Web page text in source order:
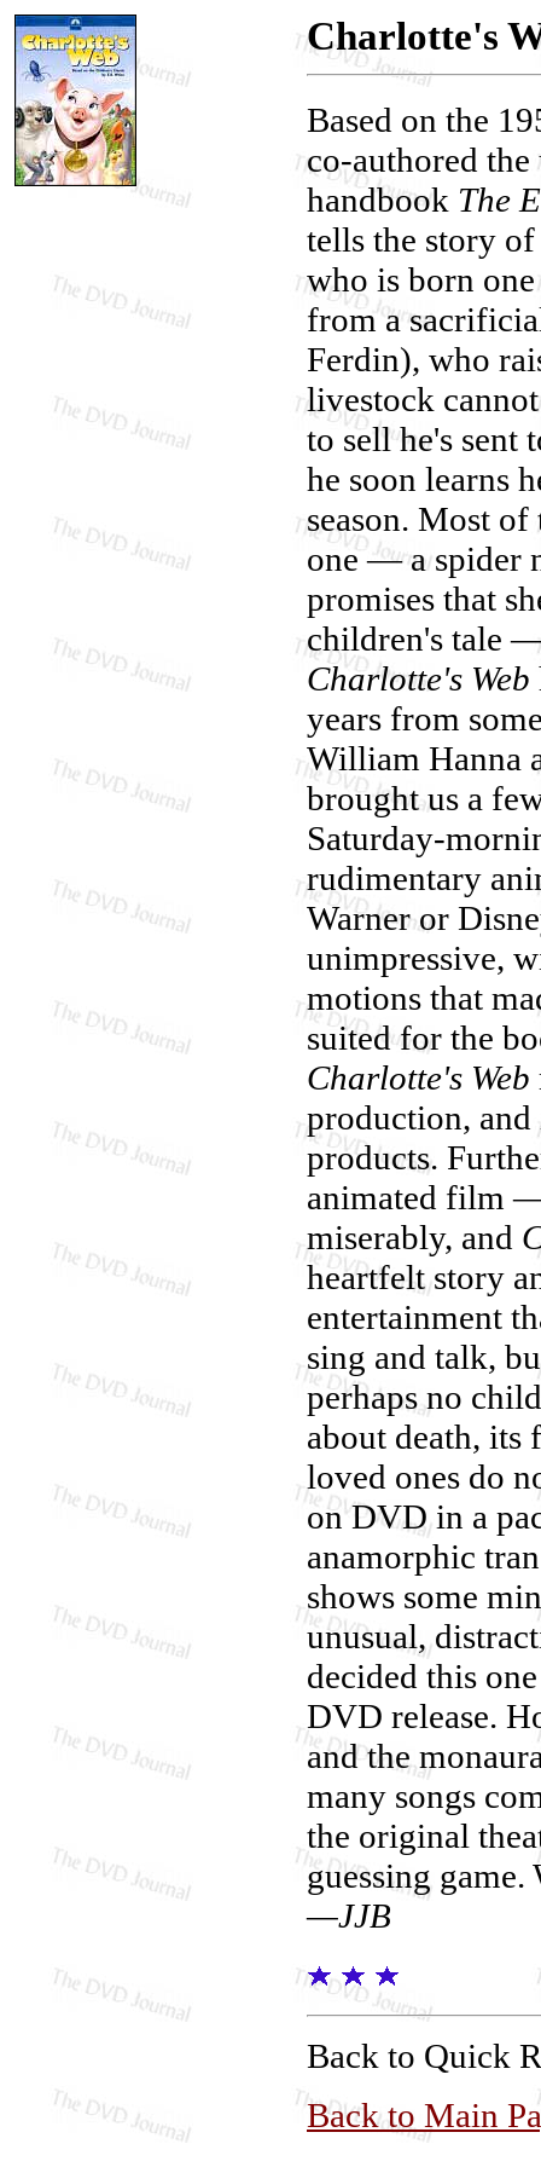
Charlotte's
Based on the
co-authored
handbook The
tells the story
who is born
from a
Ferdin), who
livestock
to sell he's sent
he soon learns
season. Most
one — a spider
promises that
children's tale
Charlotte's Web
years from
William Hanna
brought us a
Saturday-
rudimentary
Warner or
unimpressive,
motions that
suited for the
Charlotte's Web
production,
products.
animated film
miserably, and
heartfelt story
entertainment
sing and talk,
perhaps no
about death, its
loved ones do
on DVD in a
anamorphic
shows some
unusual,
decided this
DVD release.
and the
many songs
the original
guessing game.
—JJB
Back to Quick
Back to Main